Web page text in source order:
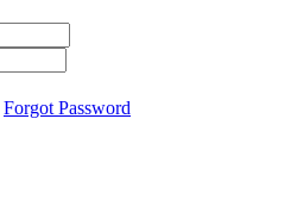
Forgot Password